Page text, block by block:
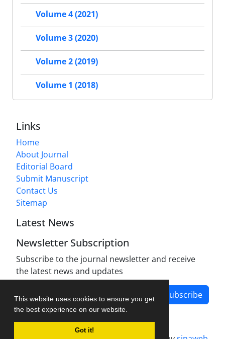
This website uses cookies to ensure you get
the best experience on our website.
Got it!
Volume 4 (2021)
Volume 3 (2020)
Volume 2 (2019)
Volume 1 (2018)
Links
Home
About Journal
Editorial Board
Submit Manuscript
Contact Us
Sitemap
Latest News
Newsletter Subscription
Subscribe to the journal newsletter and receive
the latest news and updates
Subscribe